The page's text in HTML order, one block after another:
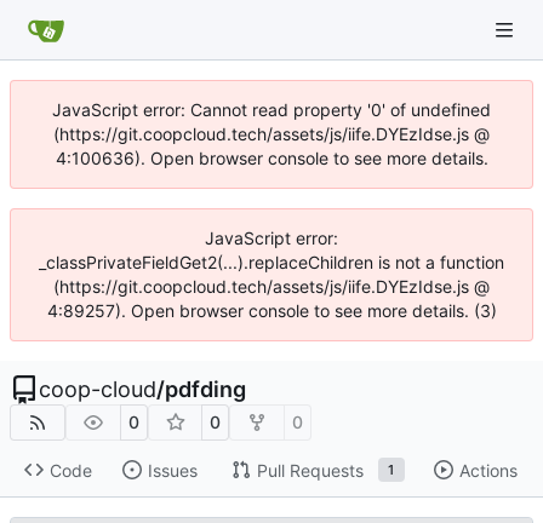
JavaScript error: Cannot read property '0' of undefined
(https://git.coopcloud.tech/assets/js/iife.DYEzIdse.js @
4:100636). Open browser console to see more details.
JavaScript error:
_classPrivateFieldGet2(...).replaceChildren is not a function
(https://git.coopcloud.tech/assets/js/iife.DYEzIdse.js @
4:89257). Open browser console to see more details. (3)
coop-cloud/pdfding
0 0 0
Code Issues Pull Requests 1 Actions